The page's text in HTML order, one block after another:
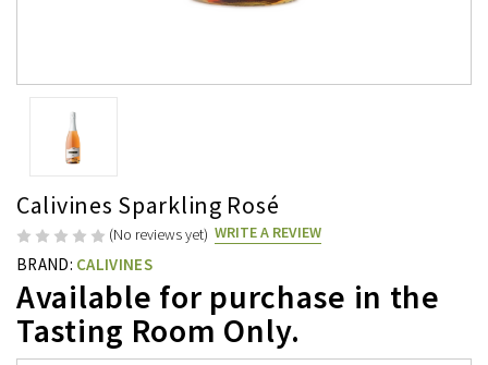
Calivines Sparkling Rosé
(No reviews yet) WRITE A REVIEW
BRAND: CALIVINES
Available for purchase in the
Tasting Room Only.